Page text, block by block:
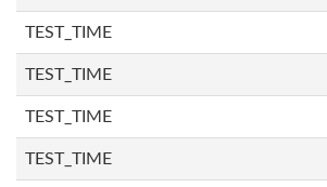
TEST_TIME
TEST_TIME
TEST_TIME
TEST_TIME